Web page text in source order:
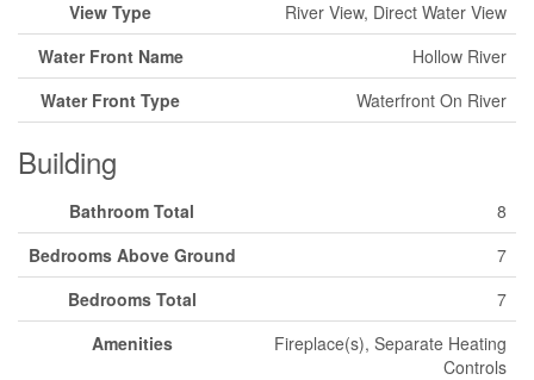
View Type
River View, Direct Water View
Water Front Name
Hollow River
Water Front Type
Waterfront On River
Building
Bathroom Total
8
Bedrooms Above Ground
7
Bedrooms Total
7
Amenities
Fireplace(s), Separate Heating
Controls